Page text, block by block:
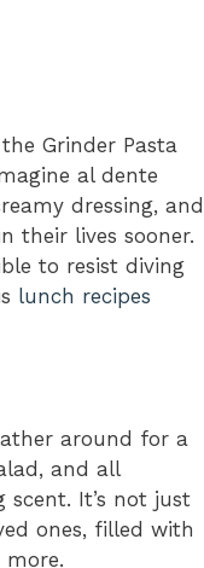
Grinder Pasta
al dente
dressing, and
their lives sooner.
to resist diving
lunch recipes
around for a
and all
It’s not just
ones, filled with